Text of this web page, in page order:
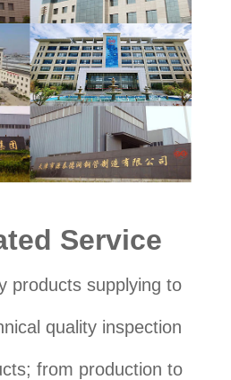
Service
products supplying to
quality inspection
from production to